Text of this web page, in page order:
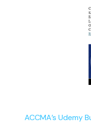
ACCMA’s Udemy